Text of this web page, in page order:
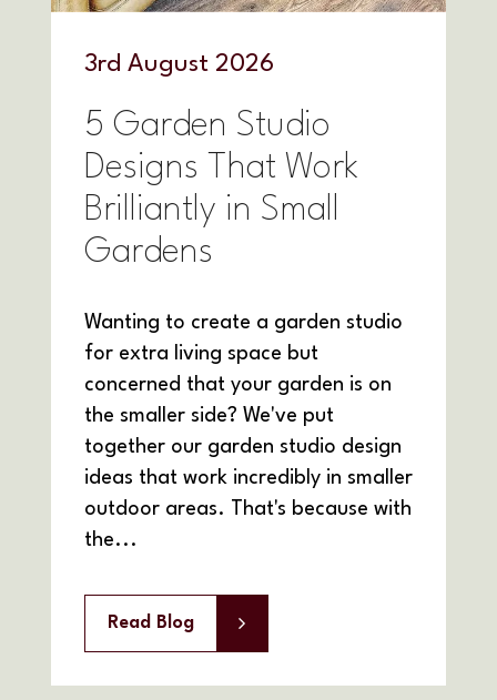
3rd August 2026
5 Garden Studio
Designs That Work
Brilliantly in Small
Gardens
Wanting to create a garden studio
for extra living space but
concerned that your garden is on
the smaller side? We've put
together our garden studio design
ideas that work incredibly in smaller
outdoor areas. That's because with
the...
Read Blog